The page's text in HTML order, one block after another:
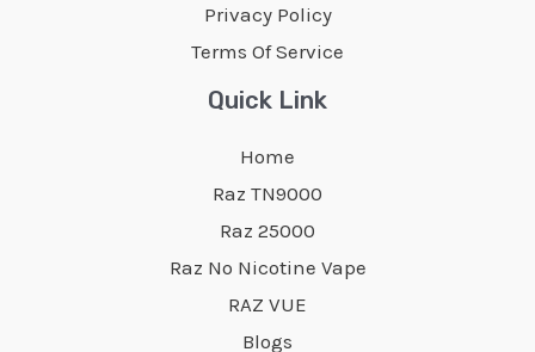
the
product
page
Privacy Policy
Terms Of Service
Quick Link
Home
Raz TN9000
Raz 25000
Raz No Nicotine Vape
RAZ VUE
Blogs